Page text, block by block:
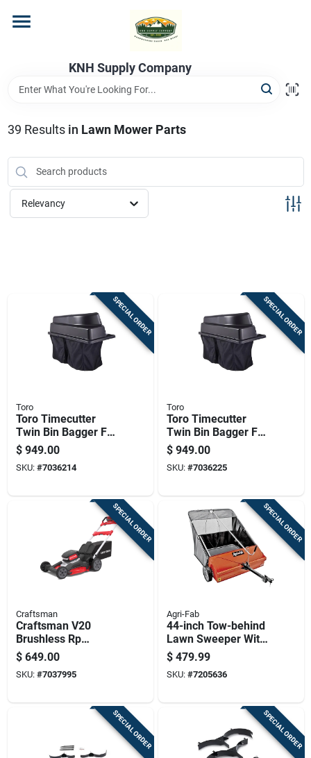
content
KNH Supply Company
Store Info
39 Results in Lawn Mower Parts
Relevancy
SPECIAL ORDER
Toro
Toro Timecutter
Twin Bin Bagger For
42 In. Zero-turn
Mowers
$ 949.00
SKU: #7036214
SPECIAL ORDER
Toro
Toro Timecutter
Twin Bin Bagger For
50 And 54 Inch
Zero-turn Mowers
$ 949.00
SKU: #7036225
SPECIAL ORDER
Craftsman
Craftsman V20
Brushless Rp
Cmcmwsp320x2 21
In. 20 V Battery Self-
propelled Lawn
$ 649.00
SKU: #7037995
SPECIAL ORDER
Agri-Fab
44-inch Tow-behind
Lawn Sweeper With
25 Cu-ft Hopper And
Adjustable Hitch
$ 479.99
SKU: #7205636
SPECIAL ORDER SPECIAL ORDER